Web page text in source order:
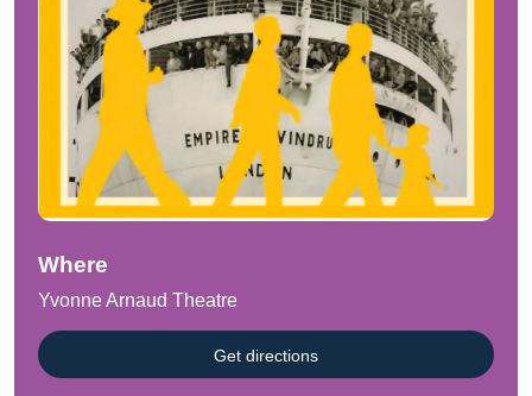
Where
Yvonne Arnaud Theatre
Get directions